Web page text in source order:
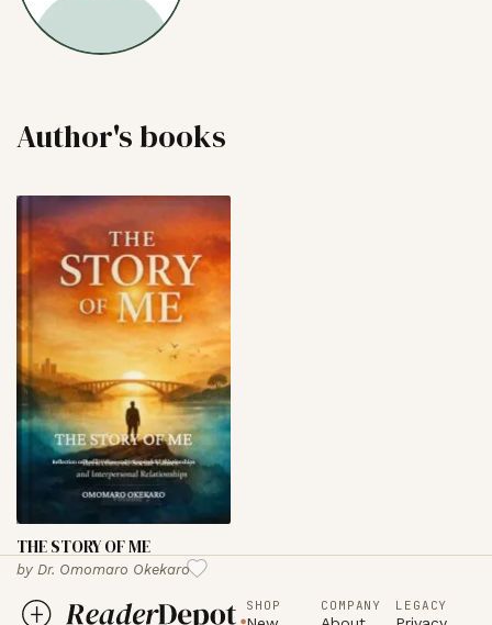
Author's books
THE STORY OF ME
by Dr. Omomaro Okekaro
SHOP COMPANY LEGACY